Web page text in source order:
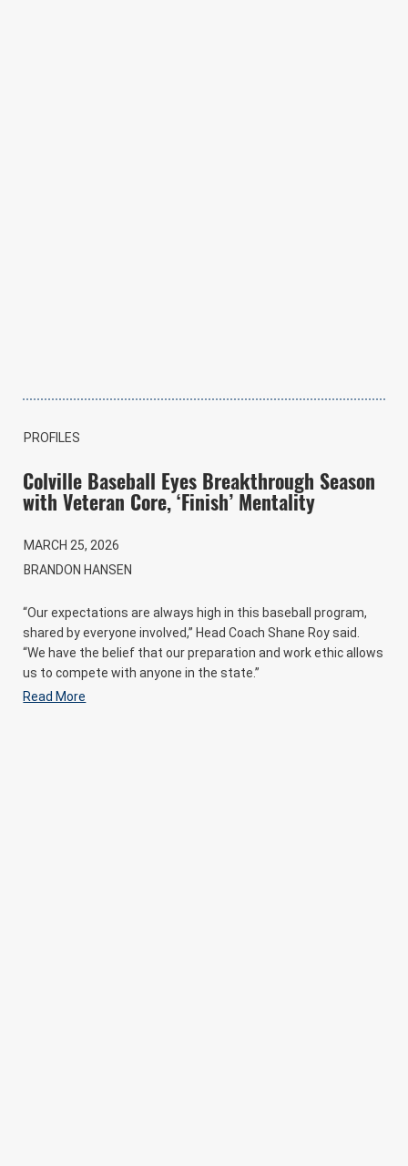
PROFILES
Colville Baseball Eyes Breakthrough Season
with Veteran Core, ‘Finish’ Mentality
MARCH 25, 2026
BRANDON HANSEN
“Our expectations are always high in this baseball program,
shared by everyone involved,” Head Coach Shane Roy said.
“We have the belief that our preparation and work ethic allows
us to compete with anyone in the state.”
Read More